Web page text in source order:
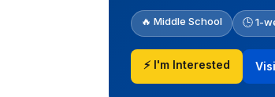
🔥 Middle School 🕒 1-
⚡ I'm Interested